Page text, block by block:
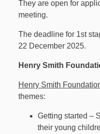
They are open for
meeting.
The deadline for 1st
22 December 2025.
Henry Smith
Henry Smith
themes:
Getting started –
their young